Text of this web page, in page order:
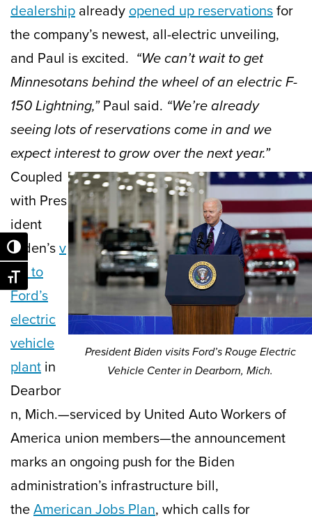
Toggle High Contrast
Toggle Font size
dealership alreadyopened up reservationsfor
the company’s newest, all-electric unveiling,
and Paul is excited. “We can’t wait to get
Minnesotans behind the wheel of an electric F-
150 Lightning,”Paul said. “We’re already
seeing lots of reservations come in and we
expect interest to grow over the next year.”
President Biden visits Ford’s Rouge Electric
Vehicle Center in Dearborn, Mich.
Coupled
with Pres
ident
Biden’sv
isit to
Ford’s
electric
vehicle
plant in
Dearbor
n, Mich.—serviced by United Auto Workers of
America union members—the announcement
marks an ongoing push for the Biden
administration’s infrastructure bill,
theAmerican Jobs Plan, which calls for